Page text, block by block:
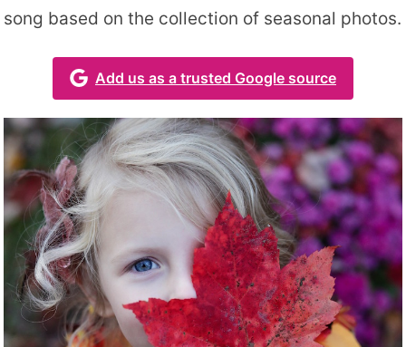
song based on the collection of seasonal photos.
Add us as a trusted Google source